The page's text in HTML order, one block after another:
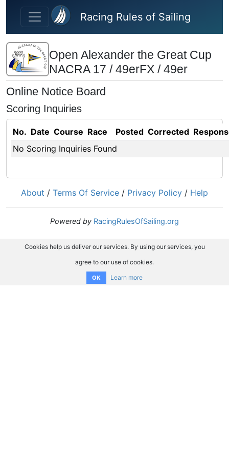
Skip to main content
Racing Rules of Sailing
Open Alexander the Great Cup
NACRA 17 / 49erFX / 49er
Online Notice Board
Scoring Inquiries
No. Date Course Race Posted Corrected
No Scoring Inquiries Found
About / Terms Of Service / Privacy Policy / Help
Powered by RacingRulesOfSailing.org
Cookies help us deliver our services. By using our services, you
agree to our use of cookies.
OK Learn more